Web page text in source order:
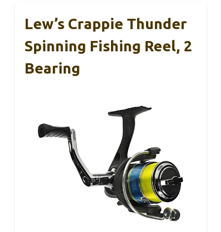
Lew’s Crappie Thunder
Spinning Fishing Reel, 2
Bearing